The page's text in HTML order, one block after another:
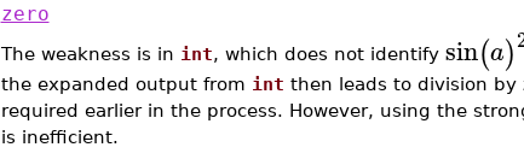
zero
The weakness is in int, which does not identify sin(a)
the expanded output from int then leads to division by
required earlier in the process. However, using the
is inefficient.